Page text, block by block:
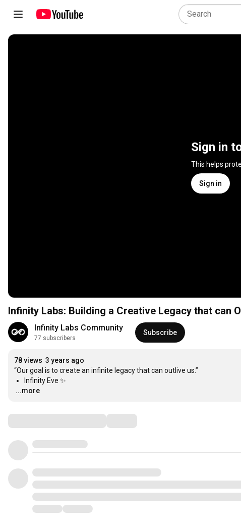
Sign in
This helps
Sign in
Infinity Labs: Building a Creative Legacy that can
Infinity Labs Community
77 subscribers
Subscribe
78 views 3 years ago
Infinity Eve ✨
...more